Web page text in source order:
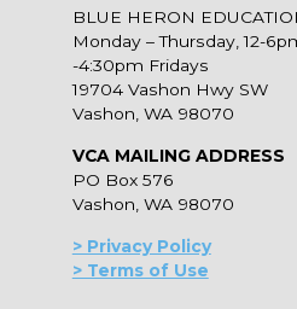
BLUE HERON
Monday – Thursday, 12-
-4:30pm Fridays
19704 Vashon Hwy SW
Vashon, WA 98070
VCA MAILING ADDRESS
PO Box 576
Vashon, WA 98070
> Privacy Policy
> Terms of Use